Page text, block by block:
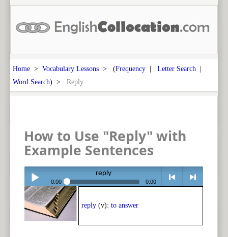
Home > Vocabulary Lessons > (Frequency | Letter Search |
Word Search) > Reply
How to Use "Reply" with
Example Sentences
Play /
reply
0:00 0:00
reply (v): to answer